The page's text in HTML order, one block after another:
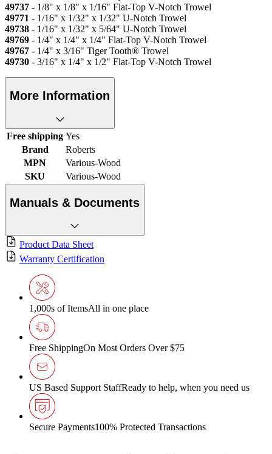
49737 - 1/8" x 1/8" x 1/16" Flat-Top V-Notch Trowel
49771 - 1/16" x 1/32" x 1/32" U-Notch Trowel
49738 - 1/16" x 1/32" x 5/64" U-Notch Trowel
49769 - 1/4" x 1/4" x 1/4" Flat-Top V-Notch Trowel
49767 - 1/4" x 3/16" Tiger Tooth® Trowel
49730 - 3/16" x 1/4" x 1/2" Flat-Top V-Notch Trowel
More Information
Free shipping Yes
Brand
Roberts
MPN
Various-Wood
SKU
Various-Wood
Manuals & Documents
Product Data Sheet
Warranty Certification
1,000s of ItemsAll in one place
Free ShippingOn Most Orders Over $75
US Based Support StaffReady to help, when you need us
Secure Payments100% Protected Transactions